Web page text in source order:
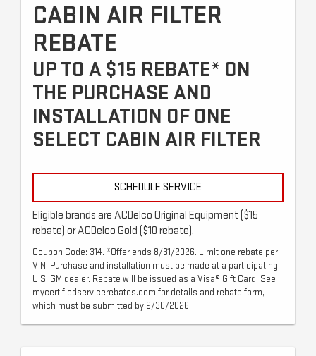
CABIN AIR FILTER
REBATE
UP TO A $15 REBATE* ON
THE PURCHASE AND
INSTALLATION OF ONE
SELECT CABIN AIR FILTER
SCHEDULE SERVICE
Eligible brands are ACDelco Original Equipment ($15
rebate) or ACDelco Gold ($10 rebate).
Coupon Code: 314. *Offer ends 8/31/2026. Limit one rebate per
VIN. Purchase and installation must be made at a participating
U.S. GM dealer. Rebate will be issued as a Visa® Gift Card. See
mycertifiedservicerebates.com for details and rebate form,
which must be submitted by 9/30/2026.